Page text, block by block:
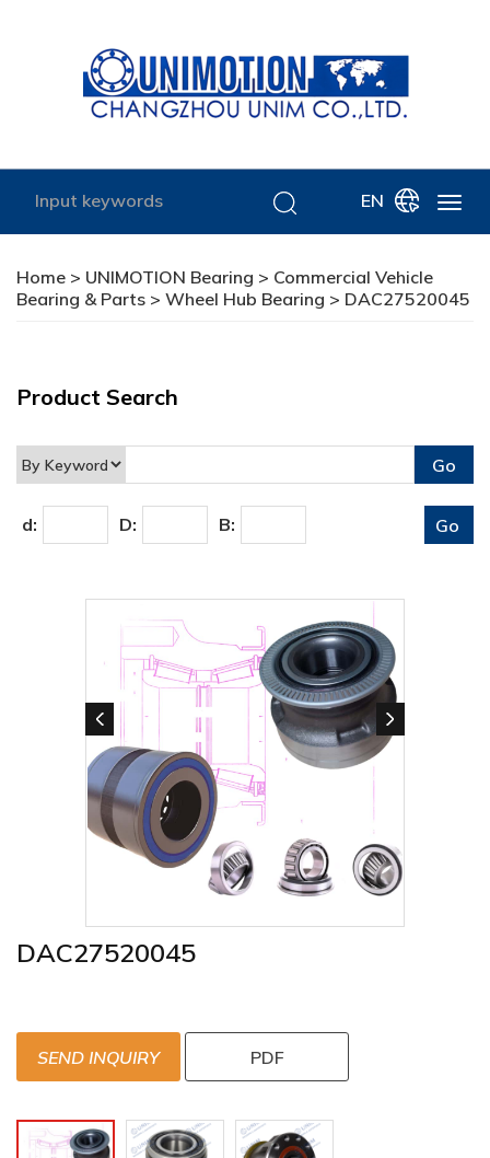
EN
Home > UNIMOTION Bearing > Commercial Vehicle
Bearing & Parts > Wheel Hub Bearing > DAC27520045
Product Search
d: D: B:
DAC27520045
SEND INQUIRY PDF